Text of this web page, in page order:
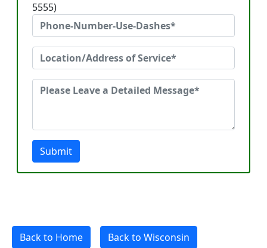
5555)
Submit
Back to Home Back to Wisconsin